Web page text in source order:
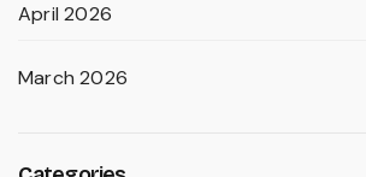
April 2026
March 2026